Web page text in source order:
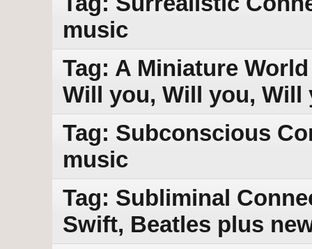
music
Tag: A Miniature
Will you, Will you, Will
Tag: Subconscious
music
Tag: Subliminal
Swift, Beatles plus